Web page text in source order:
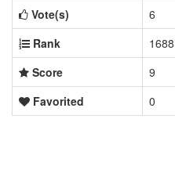
Vote(s)
6
Rank
1688
Score
9
Favorited
0